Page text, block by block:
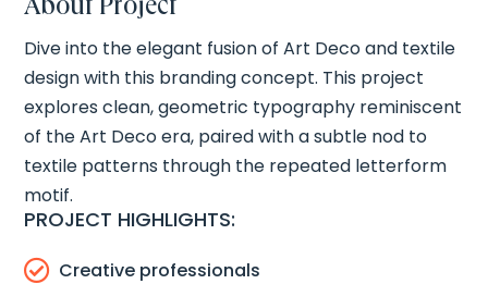
Dive into the elegant fusion of Art Deco and textile
design with this branding concept. This project
explores clean, geometric typography reminiscent
of the Art Deco era, paired with a subtle nod to
textile patterns through the repeated letterform
motif.
PROJECT HIGHLIGHTS:
 Creative professionals